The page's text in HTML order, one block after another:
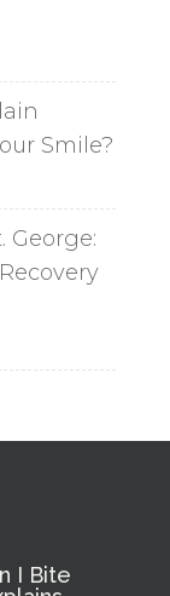
Smile?
George:
I Bite